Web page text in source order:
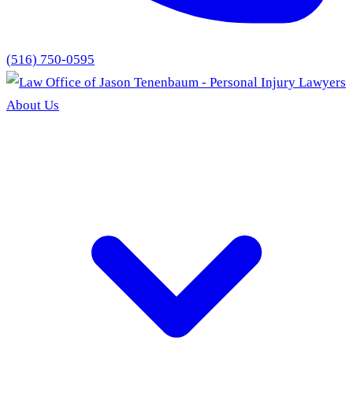
(516) 750-0595
About Us